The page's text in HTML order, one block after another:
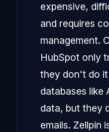
expensive,
and requires
management.
HubSpot only
they don't do
databases like
data, but they
emails. Zellpin